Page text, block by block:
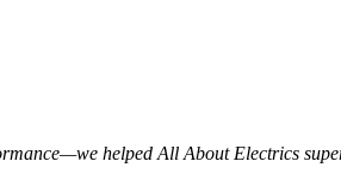
helped All About Electrics